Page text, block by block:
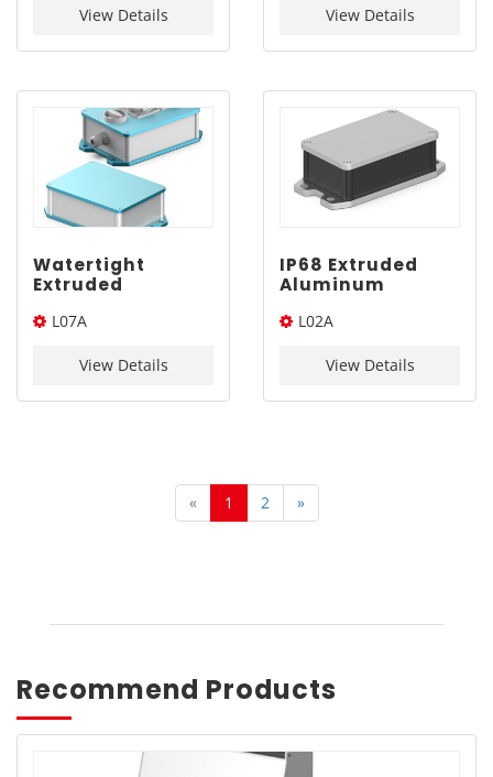
View Details
170*125mm
View Details
Watertight
Extruded
Electronics Case |
160*120mm
L07A
View Details
IP68 Extruded
Aluminum
| YONGU L02A
L02A
View Details
« 1 2 »
Recommend Products